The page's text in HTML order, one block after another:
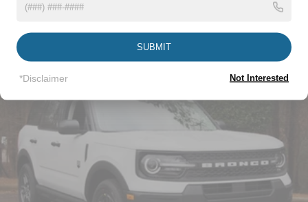
Headlights-Automatic Highbeams
LED Brakelights
Liftgate Rear Cargo Access
Speed Sensitive Variable Intermittent Wipers
Tailgate/Rear Door Lock Included w/Power Door Locks
Tire Mobility Kit
Tires: P255/65R18 AS BSW
Wheels: 18" Sparkle Silver-Painted Aluminum
Vehicles You Might LikeSUBMIT
*Disclaimer Not Interested